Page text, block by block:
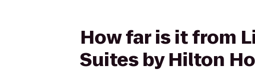
How far is it from
Suites by Hilton